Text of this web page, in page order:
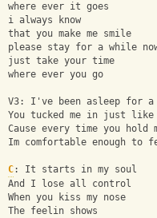
where ever it goes
i always know
that you make me smile
please stay for a while
just take your time
where ever you go
V3: I've been asleep for a
You tucked me in just like
Cause every time you hold
Im comfortable enough to
C: It starts in my soul
And I lose all control
When you kiss my nose
The feelin shows